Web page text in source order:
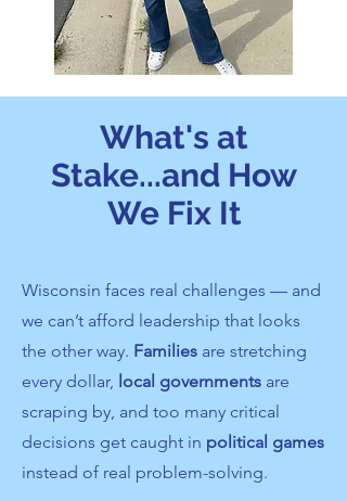
What's at
Stake...and How
We Fix It
Wisconsin faces real challenges — and
we can’t afford leadership that looks
the other way. Families are stretching
every dollar, local governments are
scraping by, and too many critical
decisions get caught in political games
instead of real problem-solving.